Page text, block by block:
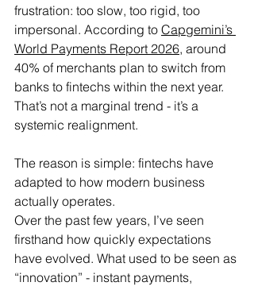
frustration: too slow, too rigid, too
impersonal. According to Capgemini’s
World Payments Report 2026, around
40% of merchants plan to switch from
banks to fintechs within the next year.
That’s not a marginal trend - it’s a
systemic realignment.
The reason is simple: fintechs have
adapted to how modern business
actually operates.
Over the past few years, I’ve seen
firsthand how quickly expectations
have evolved. What used to be seen as
“innovation” - instant payments,